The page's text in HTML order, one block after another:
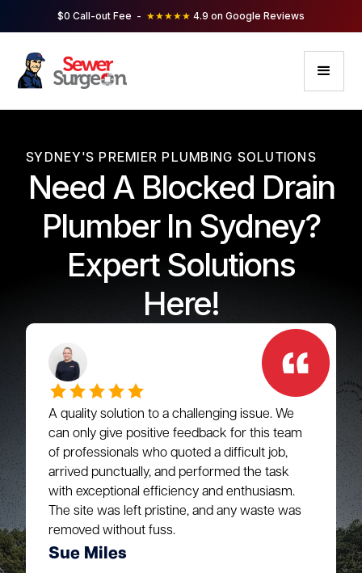
$0 Call-out Fee - ★★★★★ 4.9 on Google Reviews
SYDNEY'S PREMIER PLUMBING SOLUTIONS
Need A Blocked Drain
Plumber In Sydney?
Expert Solutions
Here!
A quality solution to a challenging issue. We
can only give positive feedback for this team
of professionals who quoted a difficult job,
arrived punctually, and performed the task
with exceptional efficiency and enthusiasm.
The site was left pristine, and any waste was
removed without fuss.
Sue Miles